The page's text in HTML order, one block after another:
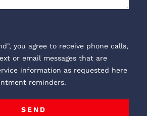
you agree to receive phone calls,
or email messages that are
information as requested here
reminders.
SEND